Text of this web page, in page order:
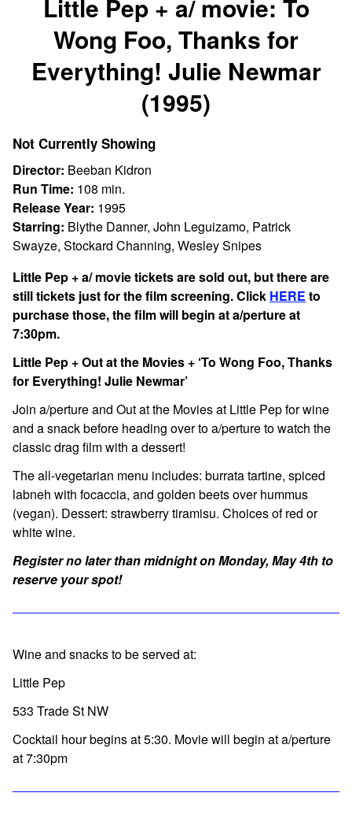
for
Little
Pep
+
movie:
Everything!
Julie
(1995)
Little Pep + a/ movie: To
Wong Foo, Thanks for
Everything! Julie Newmar
(1995)
Not Currently Showing
Director: Beeban Kidron
Run Time: 108 min.
Release Year: 1995
Starring: Blythe Danner, John Leguizamo, Patrick
Swayze, Stockard Channing, Wesley Snipes
Little Pep + a/ movie tickets are sold out, but there are
still tickets just for the film screening. Click HERE to
purchase those, the film will begin at a/perture at
7:30pm.
Little Pep + Out at the Movies + ‘To Wong Foo, Thanks
for Everything! Julie Newmar’
Join a/perture and Out at the Movies at Little Pep for wine
and a snack before heading over to a/perture to watch the
classic drag film with a dessert!
The all-vegetarian menu includes: burrata tartine, spiced
labneh with focaccia, and golden beets over hummus
(vegan). Dessert: strawberry tiramisu. Choices of red or
white wine.
Register no later than midnight on Monday, May 4th to
reserve your spot!
Wine and snacks to be served at:
Little Pep
533 Trade St NW
Cocktail hour begins at 5:30. Movie will begin at a/perture
at 7:30pm